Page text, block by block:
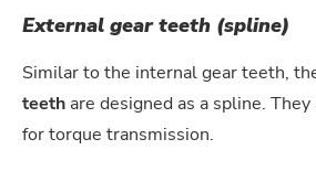
External gear teeth (spline)
Similar to the internal gear teeth,
teeth are designed as a spline.
for torque transmission.